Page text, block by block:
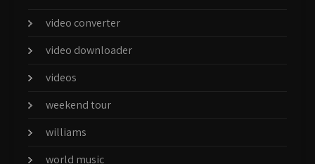
video converter
video downloader
videos
weekend tour
williams
world music